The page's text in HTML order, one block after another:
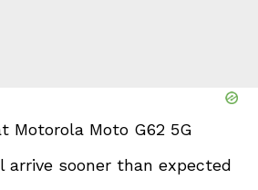
Motorola Moto G62 5G
arrive sooner than expected